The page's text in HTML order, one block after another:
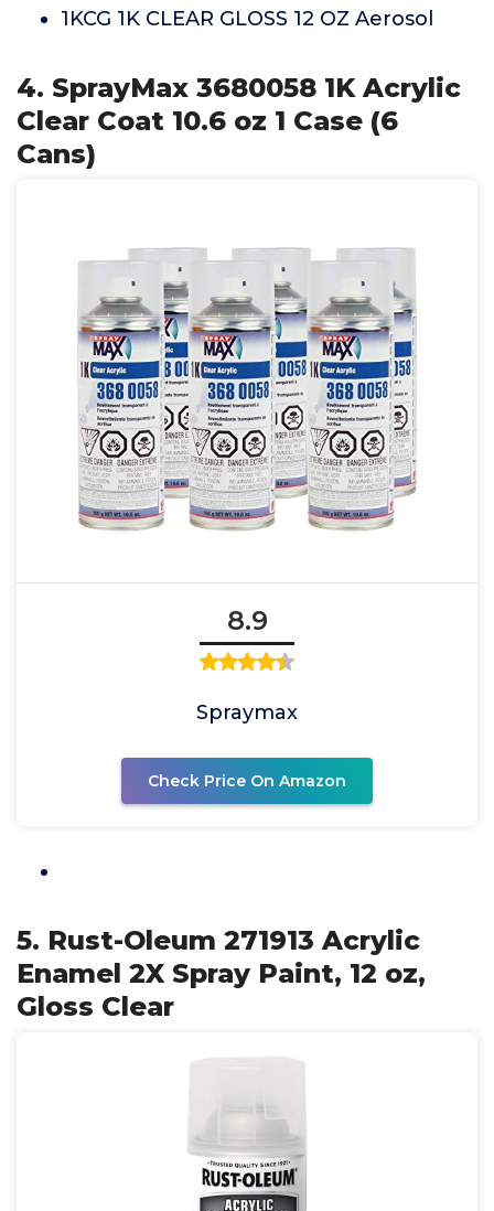
1KCG 1K CLEAR GLOSS 12 OZ Aerosol
4. SprayMax 3680058 1K Acrylic
Clear Coat 10.6 oz 1 Case (6
Cans)
8.9
Spraymax
Check Price On Amazon
5. Rust-Oleum 271913 Acrylic
Enamel 2X Spray Paint, 12 oz,
Gloss Clear